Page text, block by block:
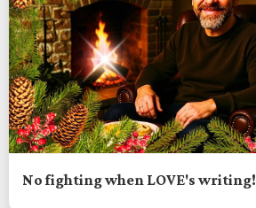
No fighting when LOVE's writing!